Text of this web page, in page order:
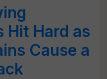
Hit Hard as
Cause a